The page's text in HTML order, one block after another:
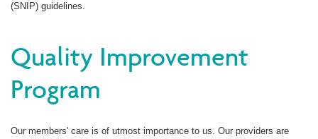
(SNIP) guidelines.
Quality Improvement
Program
Our members' care is of utmost importance to us. Our providers are